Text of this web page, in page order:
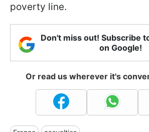
poverty line.
Don't miss out! Subscribe
on Google!
Or read us wherever it's